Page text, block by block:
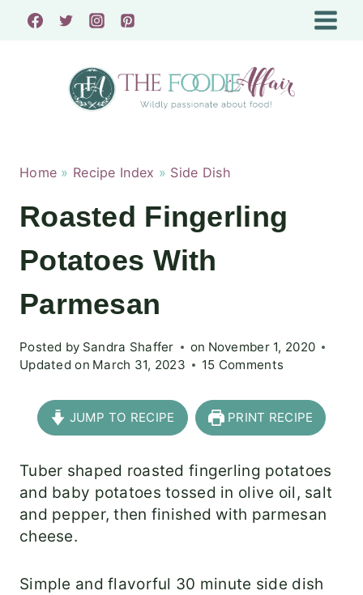
Skip
Home » Recipe Index » Side Dish
Roasted Fingerling
Potatoes With
Parmesan
Posted by Sandra Shaffer on November 1, 2020
Updated on March 31, 2023 15 Comments
JUMP TO RECIPE PRINT RECIPE
Tuber shaped roasted fingerling potatoes
and baby potatoes tossed in olive oil, salt
and pepper, then finished with parmesan
cheese.
Simple and flavorful 30 minute side dish